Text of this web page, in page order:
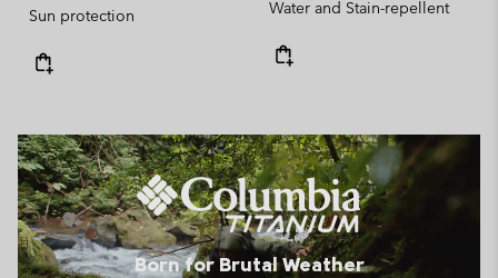
Sun protection Water and Stain-repellent
Born for Brutal Weather